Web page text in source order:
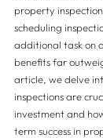
property
scheduling
additional task on
benefits far
article, we delve
inspections are
investment and
term success in